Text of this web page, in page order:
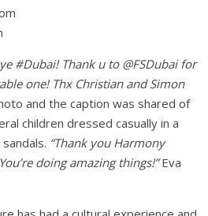
#Dubai! Thank u to @FSDubai for
one! Thx Christian and Simon
and the caption was shared of
children dressed casually in a
“Thank you Harmony
doing amazing things!”Eva